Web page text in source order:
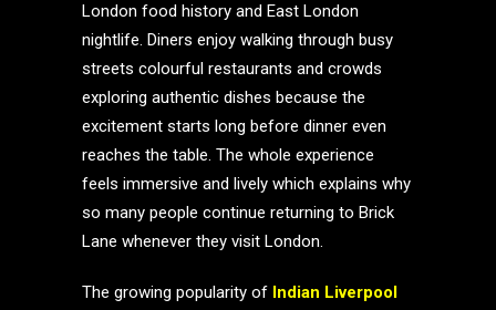
London food history and East London
nightlife. Diners enjoy walking through busy
streets colourful restaurants and crowds
exploring authentic dishes because the
excitement starts long before dinner even
reaches the table. The whole experience
feels immersive and lively which explains why
so many people continue returning to Brick
Lane whenever they visit London.
The growing popularity of Indian Liverpool